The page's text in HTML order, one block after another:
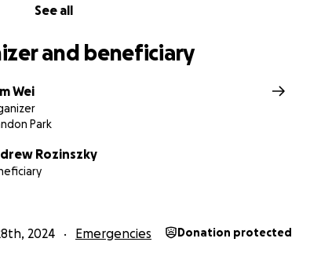
working hard to find another training centre
See all
and beneficiary
Wei
Park
Rozinszky
2024 Emergencies Donation protected